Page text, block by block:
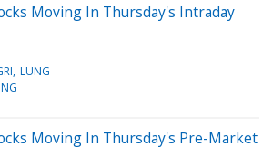
Moving In Thursday's Intraday
LUNG
Moving In Thursday's Pre-Market